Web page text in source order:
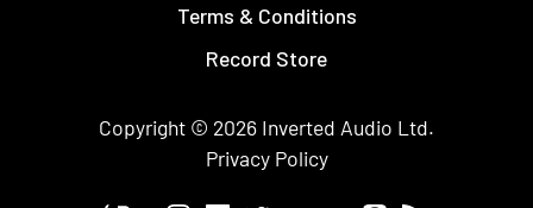
Terms & Conditions
Record Store
Copyright © 2026 Inverted Audio Ltd.
Privacy Policy